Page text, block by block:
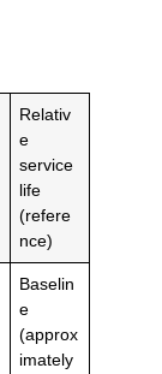
Relativ
e
service
life
(refere
nce)
Baselin
e
(approx
imately